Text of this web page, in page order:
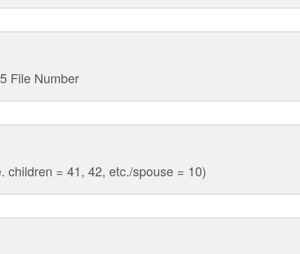
File Number
children = 41, 42, etc./spouse = 10)